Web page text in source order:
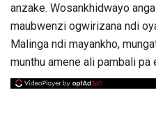
anzake. Wosankhidwayo
maubwenzi ogwirizana ndi
Malinga ndi mayankho,
munthu amene ali pambali pa